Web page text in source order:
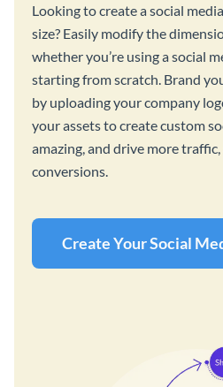
Looking to create a social
size? Easily modify the
whether you’re using a social
starting from scratch. Brand
by uploading your company
your assets to create custom
amazing, and drive more
conversions.
Create Your Social